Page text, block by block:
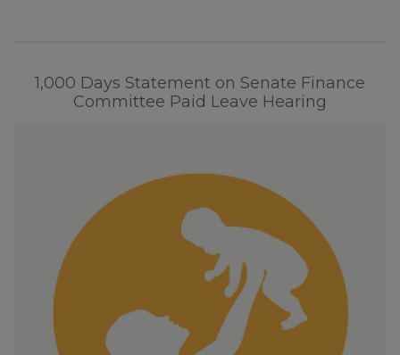
1,000 Days Statement on Senate Finance
Committee Paid Leave Hearing